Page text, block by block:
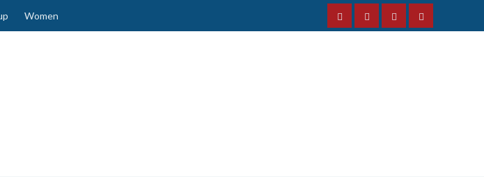
Women
FacebookInstagramTwitterYouTube